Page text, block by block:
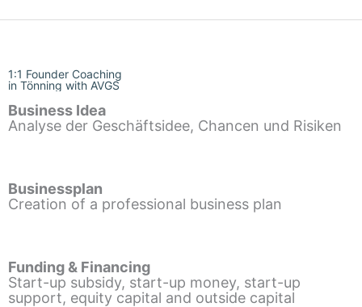
1:1 Founder Coaching
in Tönning with AVGS
Business Idea
Analyse der Geschäftsidee, Chancen und Risiken
Businessplan
Creation of a professional business plan
Funding & Financing
Start-up subsidy, start-up money, start-up
support, equity capital and outside capital